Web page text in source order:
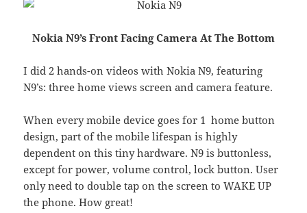
Nokia N9’s Front Facing Camera At The Bottom
I did 2 hands-on videos with Nokia N9, featuring
N9’s: three home views screen and camera feature.
When every mobile device goes for 1 home button
design, part of the mobile lifespan is highly
dependent on this tiny hardware. N9 is buttonless,
except for power, volume control, lock button. User
only need to double tap on the screen to WAKE UP
the phone. How great!